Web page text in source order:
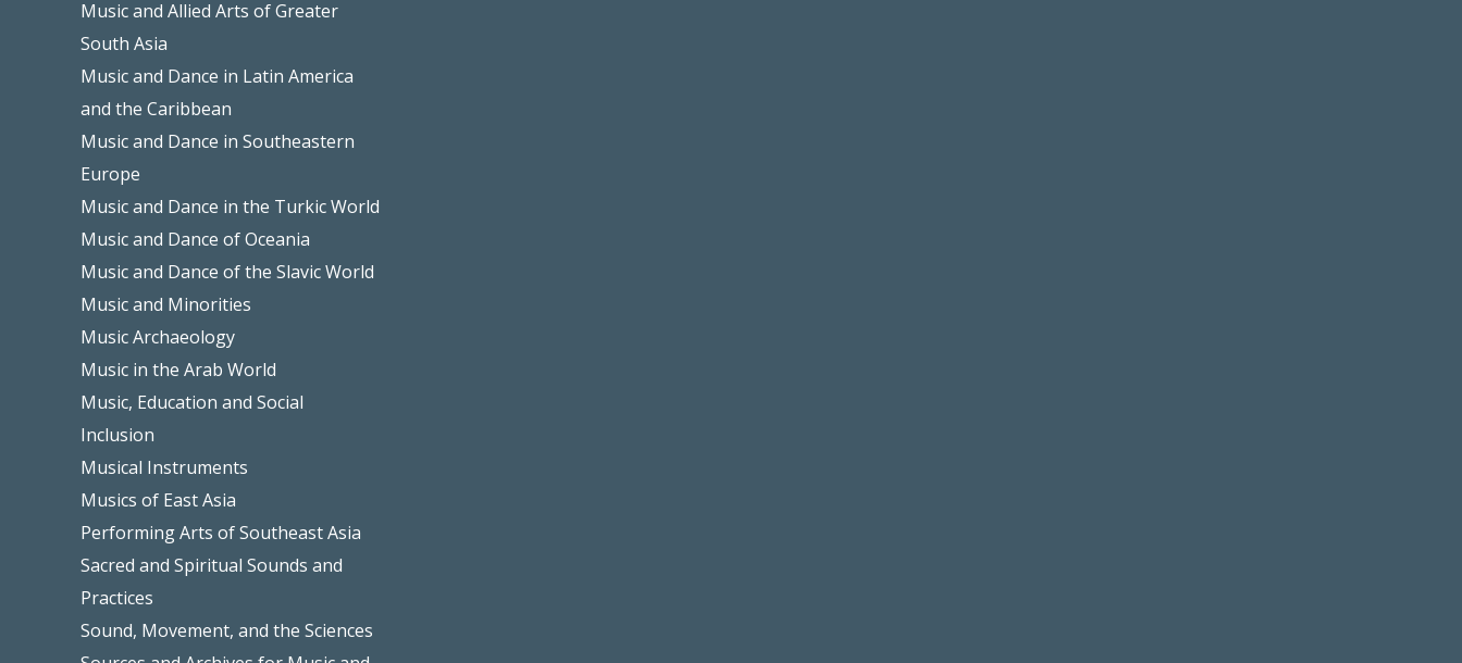
Music and Allied Arts of Greater
South Asia
Music and Dance in Latin America
and the Caribbean
Music and Dance in Southeastern
Europe
Music and Dance in the Turkic World
Music and Dance of Oceania
Music and Dance of the Slavic World
Music and Minorities
Music Archaeology
Music in the Arab World
Music, Education and Social
Inclusion
Musical Instruments
Musics of East Asia
Performing Arts of Southeast Asia
Sacred and Spiritual Sounds and
Practices
Sound, Movement, and the Sciences